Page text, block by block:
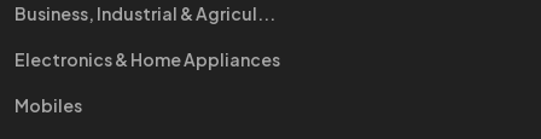
Business, Industrial & Agricul...
Electronics & Home Appliances
Mobiles